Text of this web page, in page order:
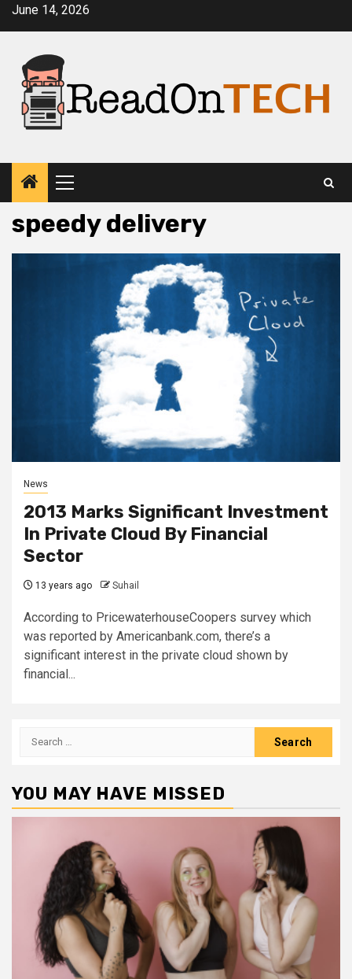
SkipJune 14, 2026
Primary
Menu
speedy delivery
News
2013 Marks Significant Investment
In Private Cloud By Financial
Sector
13 years ago Suhail
According to PricewaterhouseCoopers survey which
was reported by Americanbank.com, there’s a
significant interest in the private cloud shown by
financial...
Search
YOU MAY HAVE MISSED